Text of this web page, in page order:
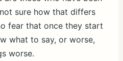
sure how that differs
fear that once they start
what to say, or worse,
worse.